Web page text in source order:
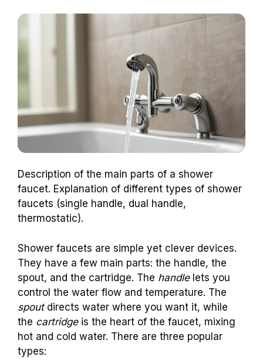
Description of the main parts of a shower
faucet. Explanation of different types of shower
faucets (single handle, dual handle,
thermostatic).
Shower faucets are simple yet clever devices.
They have a few main parts: the handle, the
spout, and the cartridge. The handlelets you
control the water flow and temperature. The
spoutdirects water where you want it, while
the cartridgeis the heart of the faucet, mixing
hot and cold water. There are three popular
types: